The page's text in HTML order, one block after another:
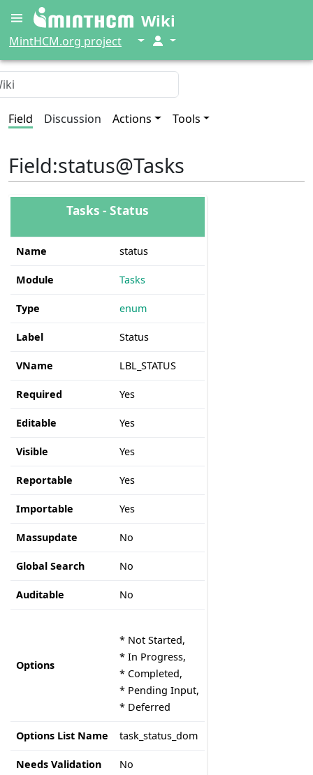
Wiki
MintHCM.org project ↓ ↓
Field Discussion Actions Tools
Field:status@Tasks
Tasks - Status
Name status
Module Tasks
Type enum
Label Status
VName LBL_STATUS
Required Yes
Editable Yes
Visible Yes
Reportable Yes
Importable Yes
Massupdate No
Global Search No
Auditable No
Options
* Not Started,
* In Progress,
* Completed,
* Pending Input,
* Deferred
Options List Name task_status_dom
Needs Validation No